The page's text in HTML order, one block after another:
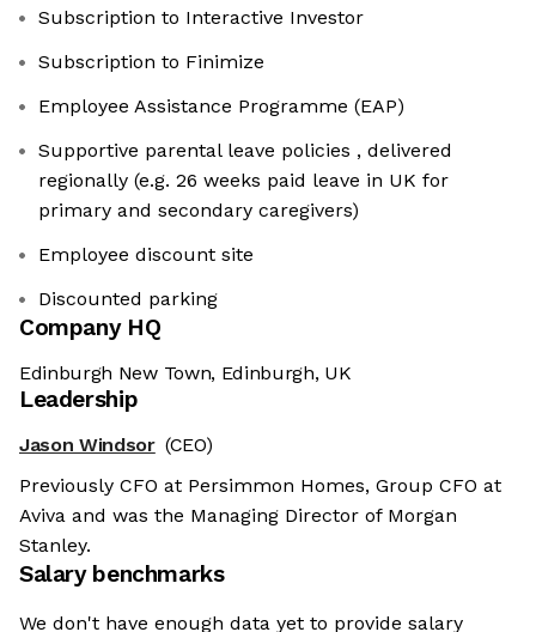
Subscription to Interactive Investor
Subscription to Finimize
Employee Assistance Programme (EAP)
Supportive parental leave policies , delivered
regionally (e.g. 26 weeks paid leave in UK for
primary and secondary caregivers)
Employee discount site
Discounted parking
Company HQ
Edinburgh New Town, Edinburgh, UK
Leadership
Jason Windsor (CEO)
Previously CFO at Persimmon Homes, Group CFO at
Aviva and was the Managing Director of Morgan
Stanley.
Salary benchmarks
We don't have enough data yet to provide salary